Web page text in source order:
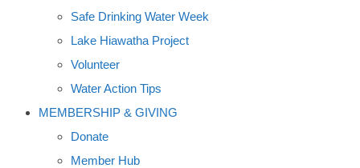
Safe Drinking Water Week
Lake Hiawatha Project
Volunteer
Water Action Tips
MEMBERSHIP & GIVING
Donate
Member Hub